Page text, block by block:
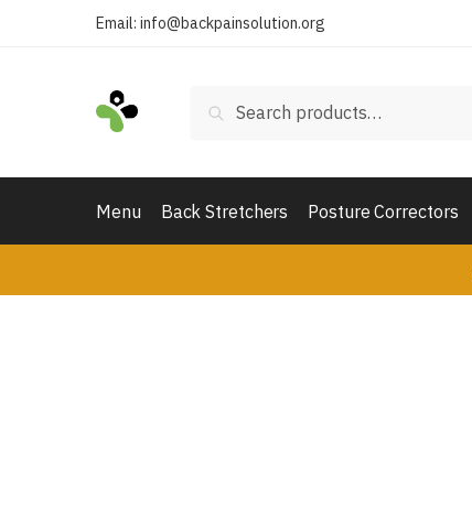
Email: info@backpainsolution.org
Search
Menu Back Stretchers Posture Correctors